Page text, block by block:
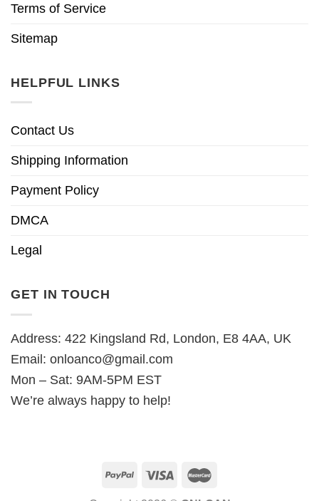
Terms of Service
Sitemap
HELPFUL LINKS
Contact Us
Shipping Information
Payment Policy
DMCA
Legal
GET IN TOUCH
Address: 422 Kingsland Rd, London, E8 4AA, UK
Email: onloanco@gmail.com
Mon – Sat: 9AM-5PM EST
We’re always happy to help!